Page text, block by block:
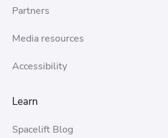
Partners
Media resources
Accessibility
Learn
Spacelift Blog